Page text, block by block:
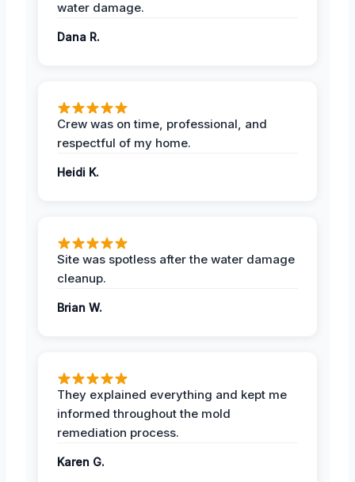
water damage.
Dana R.
Crew was on time, professional, and
respectful of my home.
Heidi K.
Site was spotless after the water damage
cleanup.
Brian W.
They explained everything and kept me
informed throughout the mold
remediation process.
Karen G.